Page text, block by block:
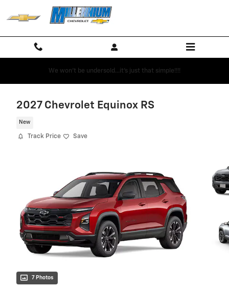
Skip to main content
We won't be undersold...it's just that simple!!!!
2027 Chevrolet Equinox RS
New
Track Price Save
7 Photos